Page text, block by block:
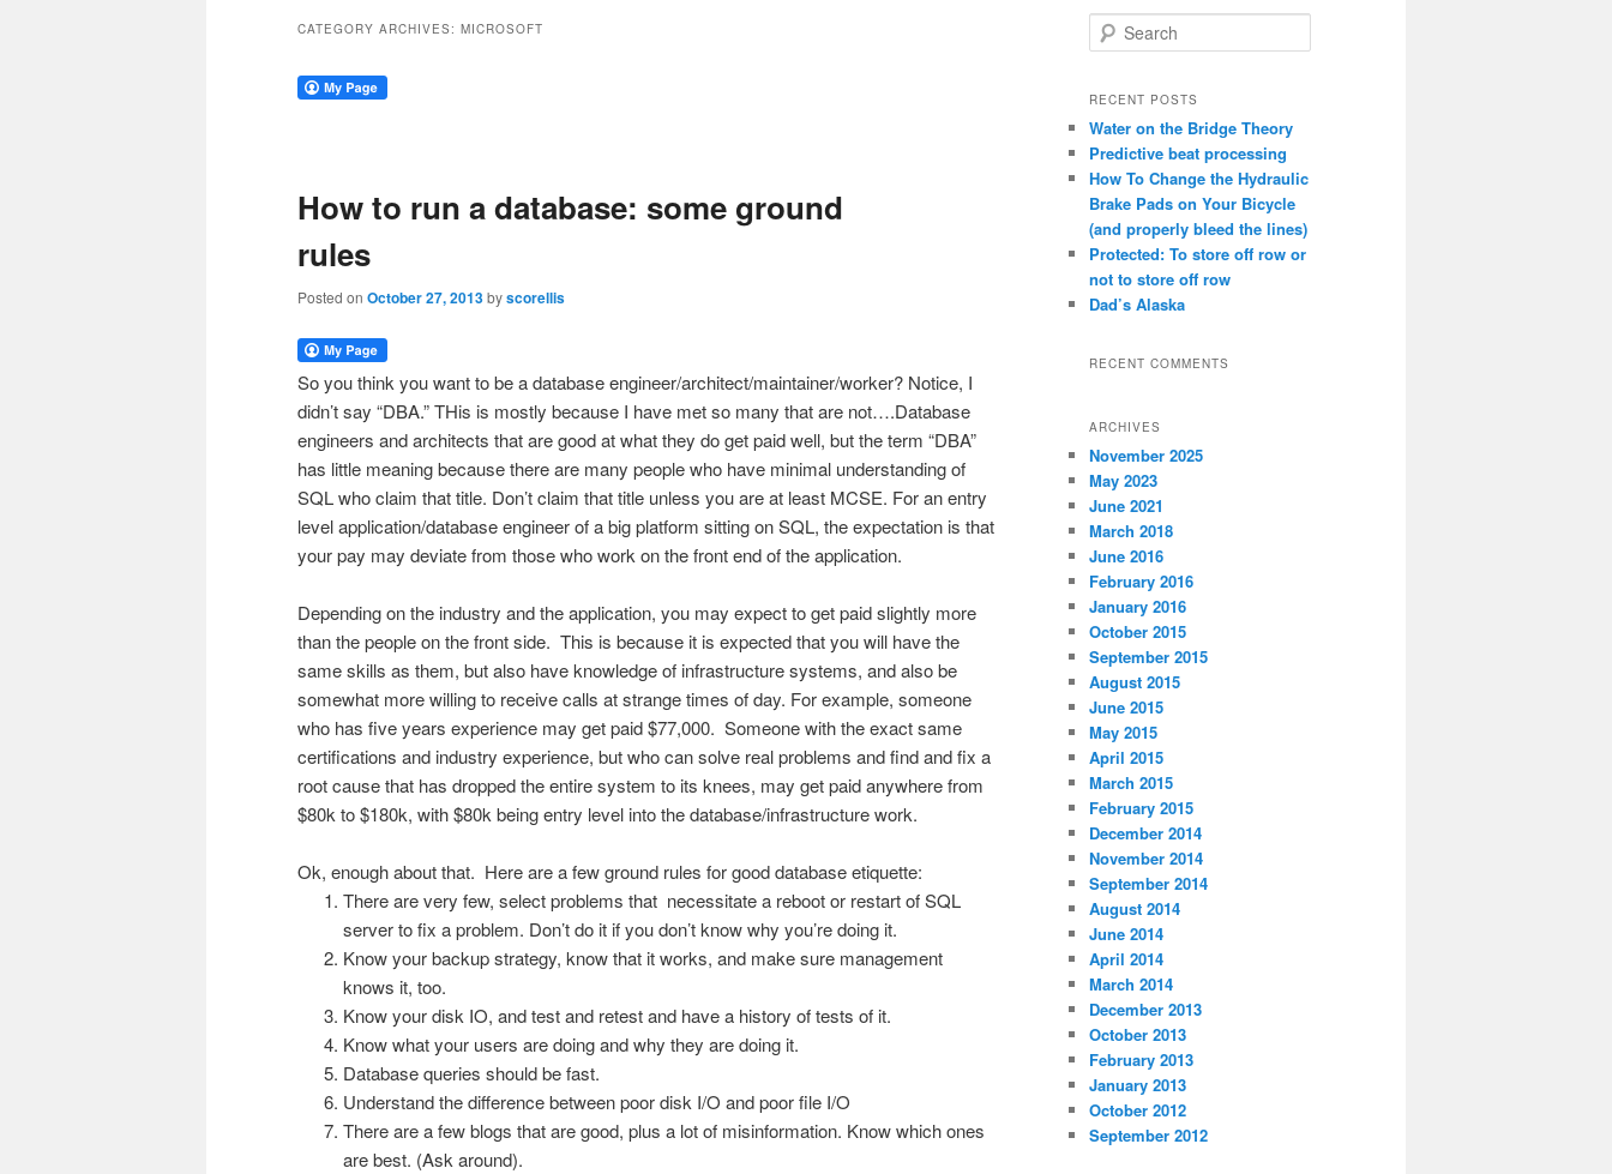
CATEGORY ARCHIVES: MICROSOFT
How to run a database: some ground
rules
Posted on October 27, 2013byscorellis
So you think you want to be a database engineer/architect/maintainer/worker? Notice, I
didn’t say “DBA.” THis is mostly because I have met so many that are not….Database
engineers and architects that are good at what they do get paid well, but the term “DBA”
has little meaning because there are many people who have minimal understanding of
SQL who claim that title. Don’t claim that title unless you are at least MCSE. For an entry
level application/database engineer of a big platform sitting on SQL, the expectation is that
your pay may deviate from those who work on the front end of the application.
Depending on the industry and the application, you may expect to get paid slightly more
than the people on the front side. This is because it is expected that you will have the
same skills as them, but also have knowledge of infrastructure systems, and also be
somewhat more willing to receive calls at strange times of day. For example, someone
who has five years experience may get paid $77,000. Someone with the exact same
certifications and industry experience, but who can solve real problems and find and fix a
root cause that has dropped the entire system to its knees, may get paid anywhere from
$80k to $180k, with $80k being entry level into the database/infrastructure work.
Ok, enough about that. Here are a few ground rules for good database etiquette:
There are very few, select problems that necessitate a reboot or restart of SQL
server to fix a problem. Don’t do it if you don’t know why you’re doing it.
Know your backup strategy, know that it works, and make sure management
knows it, too.
Know your disk IO, and test and retest and have a history of tests of it.
Know what your users are doing and why they are doing it.
Database queries should be fast.
Understand the difference between poor disk I/O and poor file I/O
There are a few blogs that are good, plus a lot of misinformation. Know which ones
are best. (Ask around).
e
r
h
RECENT POSTS
Water on the Bridge Theory
Predictive beat processing
How To Change the Hydraulic
Brake Pads on Your Bicycle
(and properly bleed the lines)
Protected: To store off row or
not to store off row
Dad’s Alaska
RECENT COMMENTS
ARCHIVES
November 2025
May 2023
June 2021
March 2018
June 2016
February 2016
January 2016
October 2015
September 2015
August 2015
June 2015
May 2015
April 2015
March 2015
February 2015
December 2014
November 2014
September 2014
August 2014
June 2014
April 2014
March 2014
December 2013
October 2013
February 2013
January 2013
October 2012
September 2012